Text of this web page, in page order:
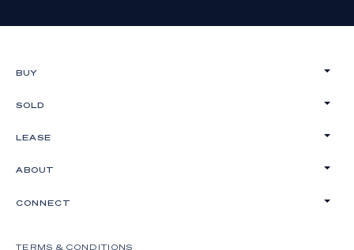
BUY
SOLD
LEASE
ABOUT
CONNECT
TERMS & CONDITIONS